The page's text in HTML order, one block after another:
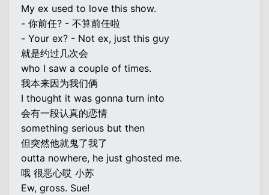
My ex used to love this show.
- 你前任? - 不算前任啦
- Your ex? - Not ex, just this guy
就是约过几次会
who I saw a couple of times.
我本来因为我们俩
I thought it was gonna turn into
会有一段认真的恋情
something serious but then
但突然他就鬼了我了
outta nowhere, he just ghosted me.
哦 很恶心哎 小苏
Ew, gross. Sue!